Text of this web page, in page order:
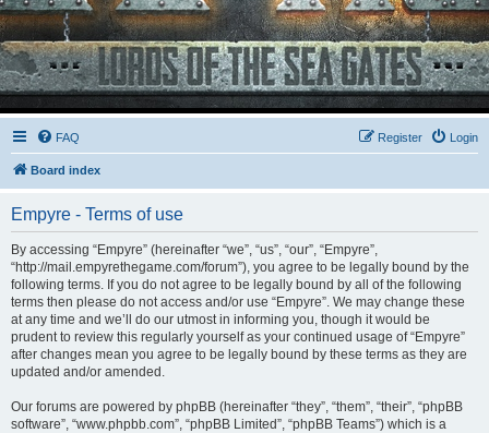
FAQ Login
Register
Board index
Empyre - Terms of use
By accessing “Empyre” (hereinafter “we”, “us”, “our”, “Empyre”,
“http://mail.empyrethegame.com/forum”), you agree to be legally bound by the
following terms. If you do not agree to be legally bound by all of the following
terms then please do not access and/or use “Empyre”. We may change these
at any time and we’ll do our utmost in informing you, though it would be
prudent to review this regularly yourself as your continued usage of “Empyre”
after changes mean you agree to be legally bound by these terms as they are
updated and/or amended.
Our forums are powered by phpBB (hereinafter “they”, “them”, “their”, “phpBB
software”, “www.phpbb.com”, “phpBB Limited”, “phpBB Teams”) which is a